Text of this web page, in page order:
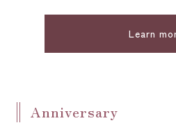
Learn
Anniversary